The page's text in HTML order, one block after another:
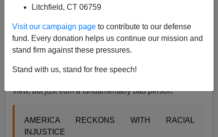
Litchfield, CT 06759
Visit our campaign page to contribute to our defense
fund. Every donation helps us continue our mission and
stand firm against these pressures.
Stand with us, stand for free speech!
female trans folks, tend to be nasty sons-of-a-gun. Not
surprisingly, therefore, a wildly disproportionate
percentage of Antifa appear to be trans.
For example, many are currently talking about this
interview with Vicky Osterweil, author of
view, but just from a fundamentally bad person:
AMERICA RECKONS WITH RACIAL
INJUSTICE